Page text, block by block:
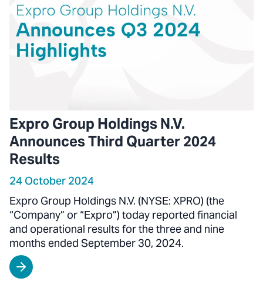
Expro Group Holdings N.V.
Announces Third Quarter 2024
Results
24 October 2024
Expro Group Holdings N.V. (NYSE: XPRO) (the
“Company” or “Expro”) today reported financial
and operational results for the three and nine
months ended September 30, 2024.